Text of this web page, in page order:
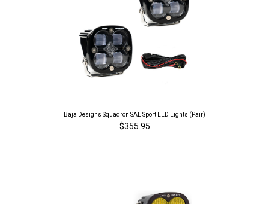
Baja Designs Squadron SAE Sport LED Lights (Pair)
$355.95